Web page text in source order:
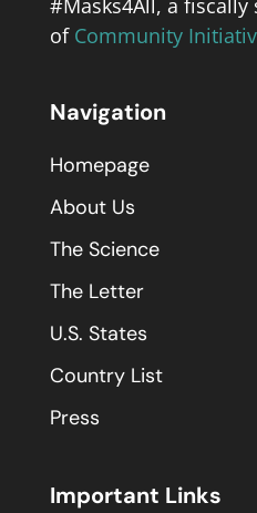
#Masks4All, a
of Community
Navigation
Homepage
About Us
The Science
The Letter
U.S. States
Country List
Press
Important Links